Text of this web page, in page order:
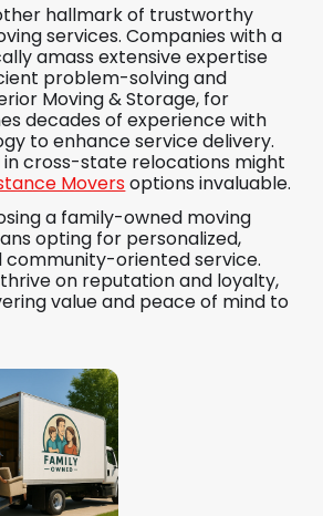
hallmark of trustworthy
services. Companies with a
amass extensive expertise
problem-solving and
Moving & Storage, for
decades of experience with
to enhance service delivery.
cross-state relocations might
Moversoptions invaluable.
a family-owned moving
opting for personalized,
community-oriented service.
on reputation and loyalty,
value and peace of mind to